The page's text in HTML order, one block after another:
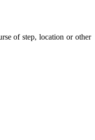
of step, location or other